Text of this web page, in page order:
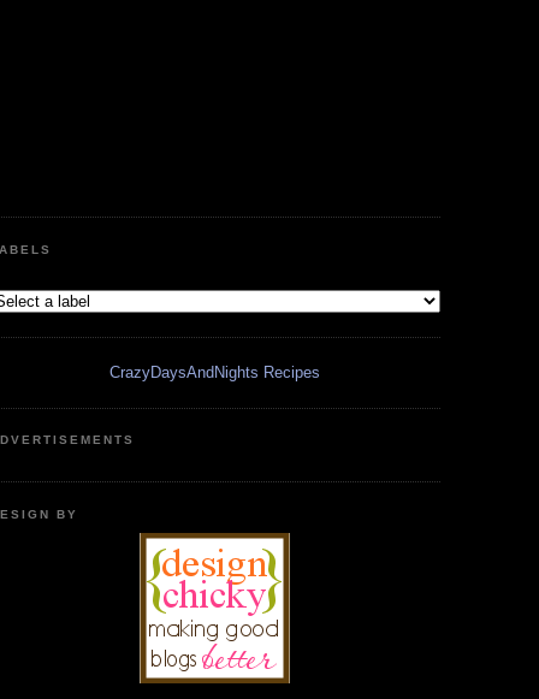
CrazyDaysAndNights Recipes
BY